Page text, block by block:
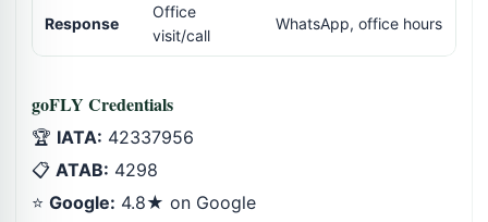
Response
Office
visit/call
WhatsApp, office hours
goFLY Credentials
🏆 IATA: 42337956
📋 ATAB: 4298
⭐ Google: 4.8★ on Google